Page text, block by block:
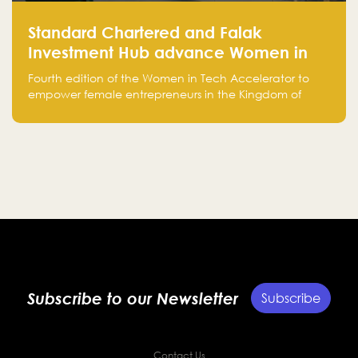
Standard Chartered and Falak
Investment Hub advance Women in
Tech Accelerator in Saudi Arabia into
fourth cohort
Fourth edition of the Women in Tech Accelerator to
empower female entrepreneurs in the Kingdom of
Subscribe to our Newsletter Subscribe
Contact Us